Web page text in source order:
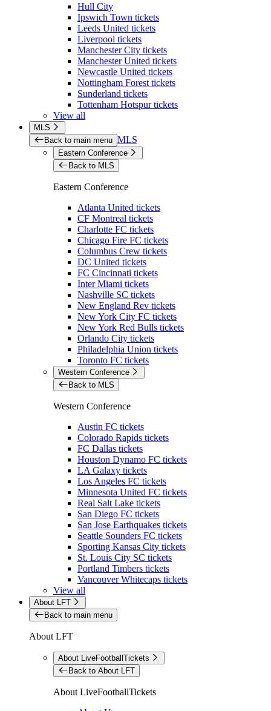
Hull City
Ipswich Town tickets
Leeds United tickets
Liverpool tickets
Manchester City tickets
Manchester United tickets
Newcastle United tickets
Nottingham Forest tickets
Sunderland tickets
Tottenham Hotspur tickets
View all
MLS
Back to main menu MLS
Eastern Conference
Back to MLS
Eastern Conference
Atlanta United tickets
CF Montreal tickets
Charlotte FC tickets
Chicago Fire FC tickets
Columbus Crew tickets
DC United tickets
FC Cincinnati tickets
Inter Miami tickets
Nashville SC tickets
New England Rev tickets
New York City FC tickets
New York Red Bulls tickets
Orlando City tickets
Philadelphia Union tickets
Toronto FC tickets
Western Conference
Back to MLS
Western Conference
Austin FC tickets
Colorado Rapids tickets
FC Dallas tickets
Houston Dynamo FC tickets
LA Galaxy tickets
Los Angeles FC tickets
Minnesota United FC tickets
Real Salt Lake tickets
San Diego FC tickets
San Jose Earthquakes tickets
Seattle Sounders FC tickets
Sporting Kansas City tickets
St. Louis City SC tickets
Portland Timbers tickets
Vancouver Whitecaps tickets
View all
About LFT
Back to main menu
About LFT
About LiveFootballTickets
Back to About LFT
About LiveFootballTickets